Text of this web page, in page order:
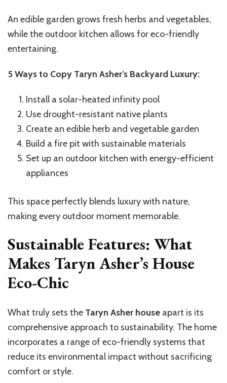
An edible garden grows fresh herbs and vegetables,
while the outdoor kitchen allows for eco-friendly
entertaining.
5 Ways to Copy Taryn Asher’s Backyard Luxury:
Install a solar-heated infinity pool
Use drought-resistant native plants
Create an edible herb and vegetable garden
Build a fire pit with sustainable materials
Set up an outdoor kitchen with energy-efficient
appliances
This space perfectly blends luxury with nature,
making every outdoor moment memorable.
Sustainable Features: What
Makes Taryn Asher’s House
Eco-Chic
What truly sets the Taryn Asher house apart is its
comprehensive approach to sustainability. The home
incorporates a range of eco-friendly systems that
reduce its environmental impact without sacrificing
comfort or style.